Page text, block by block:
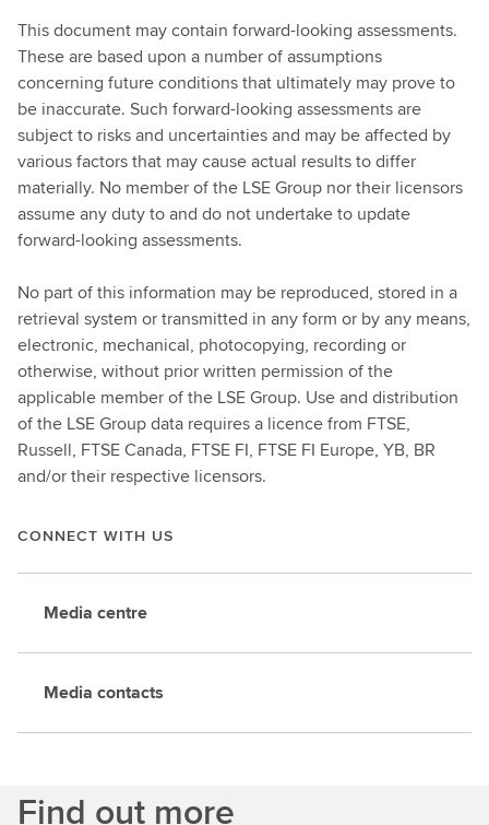
This document may contain forward-looking assessments.
These are based upon a number of assumptions
concerning future conditions that ultimately may prove to
be inaccurate. Such forward-looking assessments are
subject to risks and uncertainties and may be affected by
various factors that may cause actual results to differ
materially. No member of the LSE Group nor their licensors
assume any duty to and do not undertake to update
forward-looking assessments.
No part of this information may be reproduced, stored in a
retrieval system or transmitted in any form or by any means,
electronic, mechanical, photocopying, recording or
otherwise, without prior written permission of the
applicable member of the LSE Group. Use and distribution
of the LSE Group data requires a licence from FTSE,
Russell, FTSE Canada, FTSE FI, FTSE FI Europe, YB, BR
and/or their respective licensors.
CONNECT WITH US
Media centre
Media contacts
Find out more